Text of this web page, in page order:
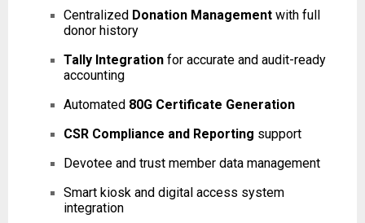
Centralized Donation Management with full
donor history
Tally Integration for accurate and audit-ready
accounting
Automated 80G Certificate Generation
CSR Compliance and Reporting support
Devotee and trust member data management
Smart kiosk and digital access system
integration